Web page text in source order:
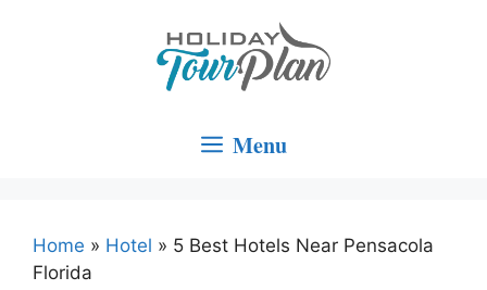
Menu
Home » Hotel » 5 Best Hotels Near Pensacola
Florida